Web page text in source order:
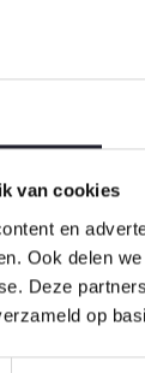
van cookies
en
Ook delen
Deze
op
unique